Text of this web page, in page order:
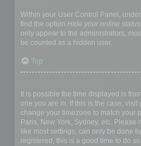
Within your User Control Panel, under
find the option Hide your online status
only appear to the administrators,
be counted as a hidden user.
Top
It is possible the time displayed is
one you are in. If this is the case,
change your timezone to match your
Paris, New York, Sydney, etc.
like most settings, can only be done
registered, this is a good time to do so.